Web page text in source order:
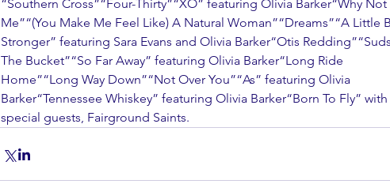
“Southern Cross”“Four-Thirty”“XO” featuring Olivia Barker“Why Not
Me”“(You Make Me Feel Like) A Natural Woman”“Dreams”“A Little
Stronger” featuring Sara Evans and Olivia Barker“Otis
The Bucket”“So Far Away” featuring Olivia Barker“Long Ride
Home”“Long Way Down”“Not Over You”“As” featuring Olivia
Barker“Tennessee Whiskey” featuring Olivia Barker“Born To Fly” with
special guests, Fairground Saints.